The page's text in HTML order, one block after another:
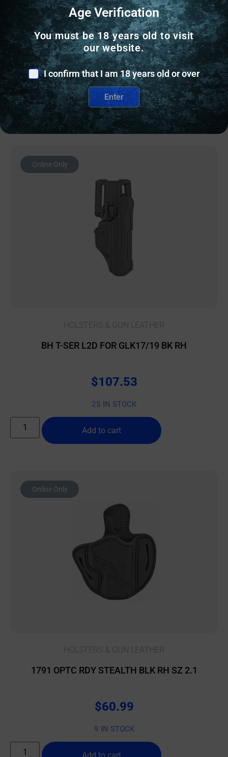
AGH CT35 IWB FITS GLK 43/43X RH BLK
$79.99
10 IN STOCK
Add to cart
Online Only
HOLSTERS & GUN LEATHER
BH T-SER L2D FOR GLK17/19 BK RH
$107.53
25 IN STOCK
Add to cart
Online Only
HOLSTERS & GUN LEATHER
1791 OPTC RDY STEALTH BLK RH SZ 2.1
$60.99
9 IN STOCK
Age Verification
You must be 18 years old to visit
our website.
I confirm that I am 18 years old or over
Enter